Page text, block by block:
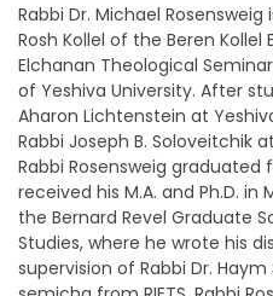
Rabbi Dr. Michael
Rosh Kollel of the Beren Kollel
Elchanan Theological
of Yeshiva University. After
Aharon Lichtenstein at
Rabbi Joseph B. Soloveitchik
Rabbi Rosensweig graduated
received his M.A. and Ph.D.
the Bernard Revel Graduate
Studies, where he wrote his
supervision of Rabbi Dr.